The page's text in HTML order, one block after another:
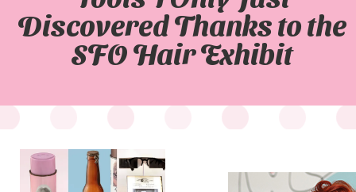
Discovered Thanks to the
SFO Hair Exhibit